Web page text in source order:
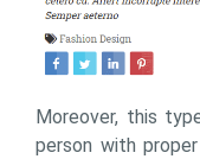
Moreover, this
person with